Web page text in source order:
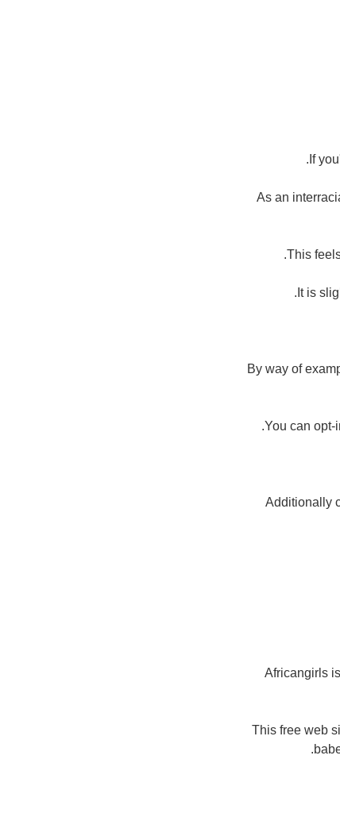
If
As an
This
It is
By way of
You can opt-
Additionally
Africangirls
This free web